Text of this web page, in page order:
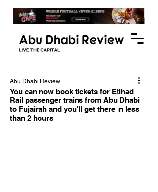
You can now book tickets for Etihad
Rail passenger trains from Abu Dhabi
to Fujairah and you'll get there in less
than 2 hours
Abu Dhabi Review